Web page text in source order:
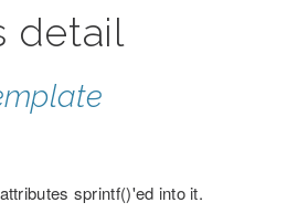
detail
sprintf()'ed into it.